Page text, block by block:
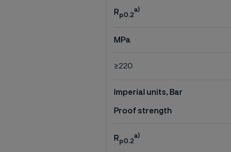
Rp0.2
a)
MPa
≥220
Imperial units, Bar
Proof strength
Rp0.2
a)